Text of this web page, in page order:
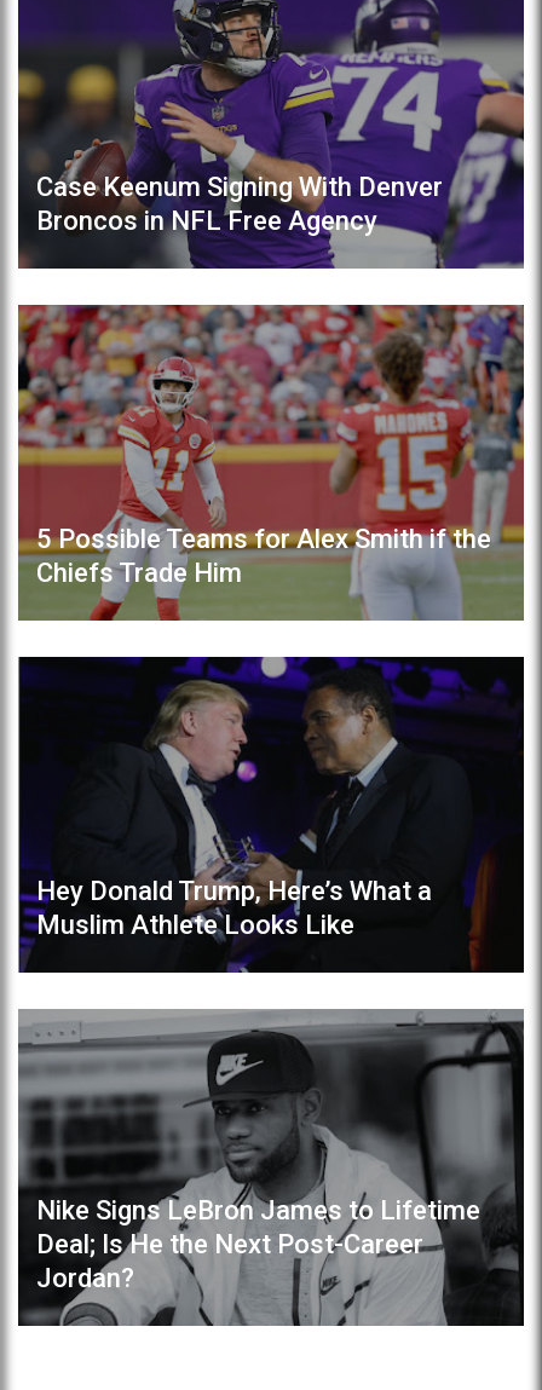
Case Keenum Signing With Denver
Broncos in NFL Free Agency
5 Possible Teams for Alex Smith if the
Chiefs Trade Him
Hey Donald Trump, Here’s What a
Muslim Athlete Looks Like
Nike Signs LeBron James to Lifetime
Deal; Is He the Next Post-Career
Jordan?